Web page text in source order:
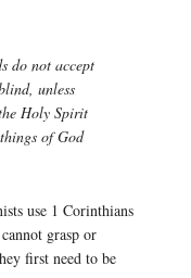
do not accept
unless
Holy Spirit
of God
use 1 Corinthians
grasp or
first need to be